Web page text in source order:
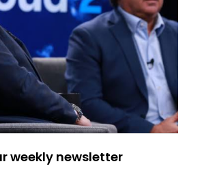
weekly newsletter